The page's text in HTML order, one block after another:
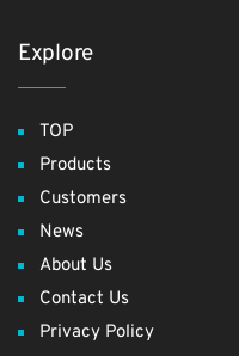
Explore
TOP
Products
Customers
News
About Us
Contact Us
Privacy Policy